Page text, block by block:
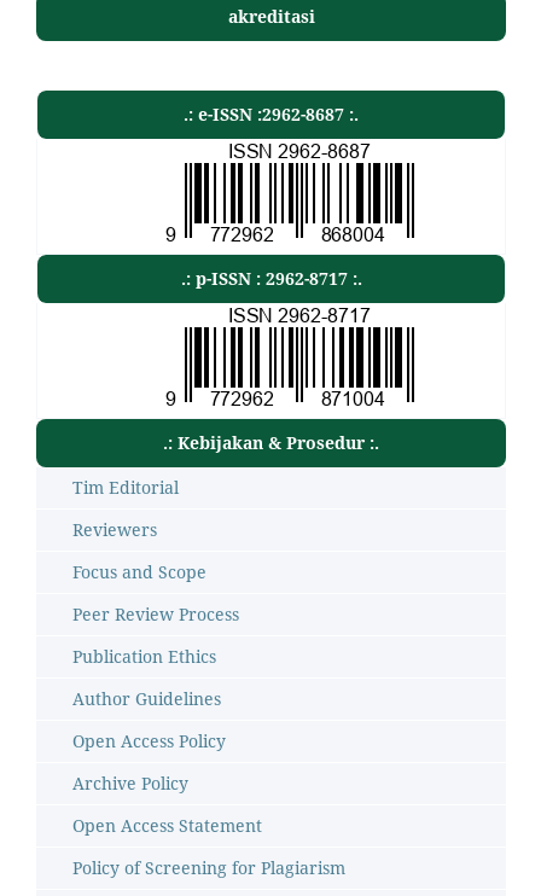
akreditasi
.: e-ISSN :2962-8687 :.
.: p-ISSN : 2962-8717 :.
.: Kebijakan & Prosedur :.
Tim Editorial
Reviewers
Focus and Scope
Peer Review Process
Publication Ethics
Author Guidelines
Open Access Policy
Archive Policy
Open Access Statement
Policy of Screening for Plagiarism